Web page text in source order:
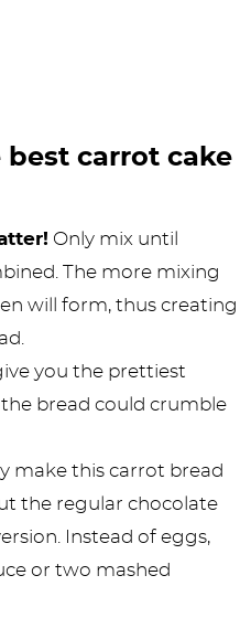
carrot cake
Only mix until
The more mixing
will form, thus creating
you the prettiest
the bread could crumble
make this carrot bread
the regular chocolate
Instead of eggs,
or two mashed